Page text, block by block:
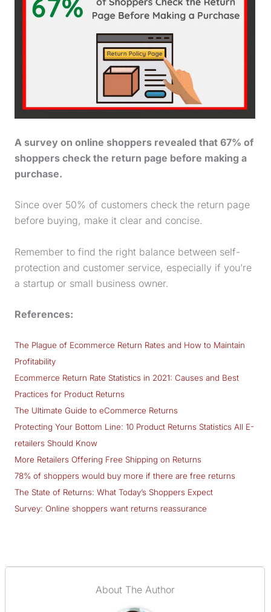
A survey on online shoppers revealed that 67% of
shoppers check the return page before making a
purchase.
Since over 50% of customers check the return page
before buying, make it clear and concise.
Remember to find the right balance between self-
protection and customer service, especially if you’re
a startup or small business owner.
References:
The Plague of Ecommerce Return Rates and How to Maintain
Profitability
Ecommerce Return Rate Statistics in 2021: Causes and Best
Practices for Product Returns
The Ultimate Guide to eCommerce Returns
Protecting Your Bottom Line: 10 Product Returns Statistics All E-
retailers Should Know
More Retailers Offering Free Shipping on Returns
78% of shoppers would buy more if there are free returns
The State of Returns: What Today’s Shoppers Expect
Survey: Online shoppers want returns reassurance
About The Author